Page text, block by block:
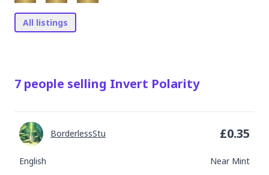
All listings
7 people selling Invert Polarity
English Near Mint
BorderlessStu £0.35